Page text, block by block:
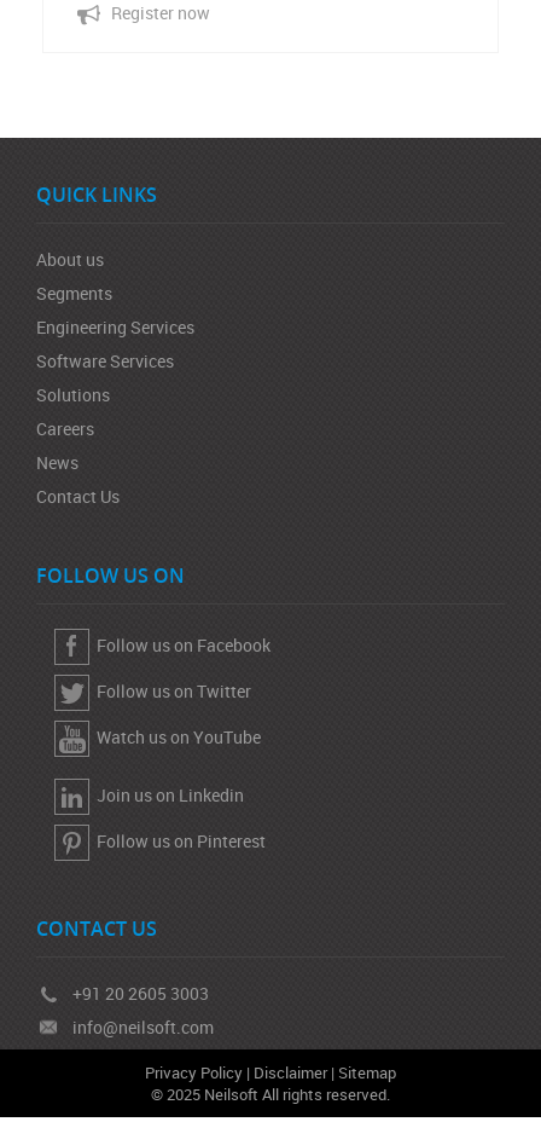
Register now
QUICK LINKS
About us
Segments
Engineering Services
Software Services
Solutions
Careers
News
Contact Us
FOLLOW US ON
Follow us on Facebook
Follow us on Twitter
Watch us on YouTube
Join us on Linkedin
Follow us on Pinterest
CONTACT US
+91 20 2605 3003
info@neilsoft.com
Privacy Policy | Disclaimer| Sitemap
© 2025 Neilsoft All rights reserved.